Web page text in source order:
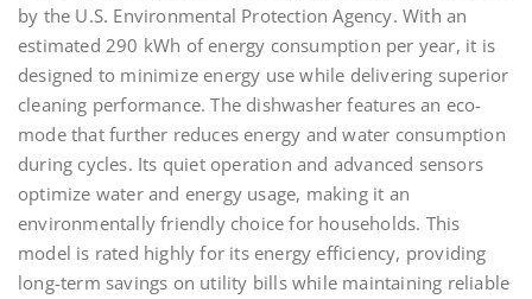
by the U.S. Environmental Protection Agency. With an
estimated 290 kWh of energy consumption per year, it is
designed to minimize energy use while delivering superior
cleaning performance. The dishwasher features an eco-
mode that further reduces energy and water consumption
during cycles. Its quiet operation and advanced sensors
optimize water and energy usage, making it an
environmentally friendly choice for households. This
model is rated highly for its energy efficiency, providing
long-term savings on utility bills while maintaining reliable